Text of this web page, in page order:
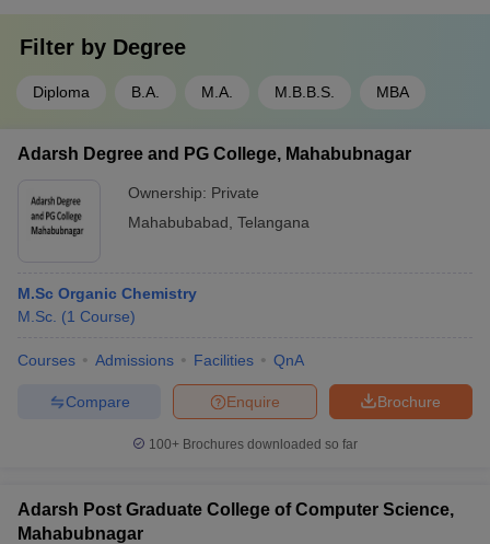
Filter by Degree
Diploma B.A. M.A. M.B.B.S. MBA
Adarsh Degree and PG College, Mahabubnagar
Ownership: Private
Mahabubabad Telangana
M.Sc Organic Chemistry
M.Sc. (1 Course)
Courses Admissions Facilities QnA
Brochure
Enquire
Compare
100+ Brochures downloaded so far
Adarsh Post Graduate College of Computer Science,
Mahabubnagar